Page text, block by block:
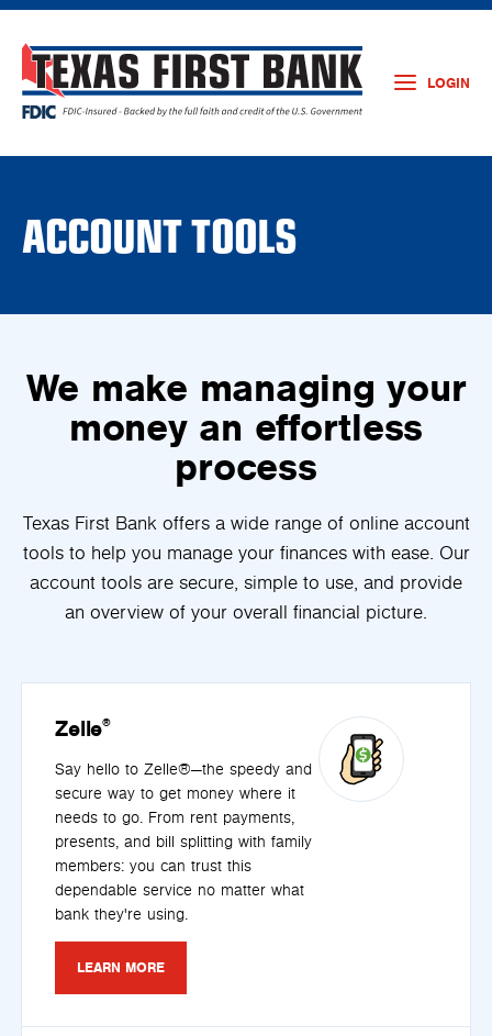
LOGIN
ACCOUNT TOOLS
We make managing your
money an effortless
process
Texas First Bank offers a wide range of online account
tools to help you manage your finances with ease. Our
account tools are secure, simple to use, and provide
an overview of your overall financial picture.
Zelle®
Say hello to Zelle®—the speedy and
secure way to get money where it
needs to go. From rent payments,
presents, and bill splitting with family
members: you can trust this
dependable service no matter what
bank they're using.
LEARN MORE